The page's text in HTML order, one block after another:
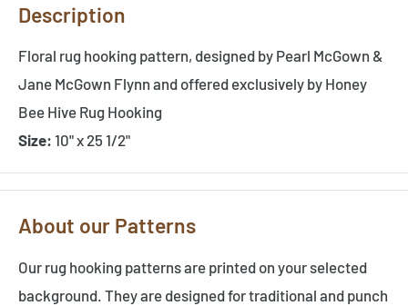
Description
Floral rug hooking pattern, designed by Pearl McGown &
Jane McGown Flynn and offered exclusively by Honey
Bee Hive Rug Hooking
Size: 10" x 25 1/2"
About our Patterns
Our rug hooking patterns are printed on your selected
background. They are designed for traditional and punch